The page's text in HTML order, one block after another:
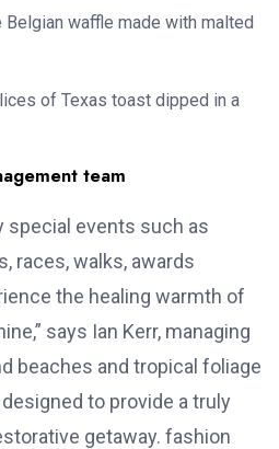
Belgian waffle made with malted
of Texas toast dipped in a
team
special events such as
races, walks, awards
the healing warmth of
says Ian Kerr, managing
beaches and tropical foliage
to provide a truly
getaway. fashion